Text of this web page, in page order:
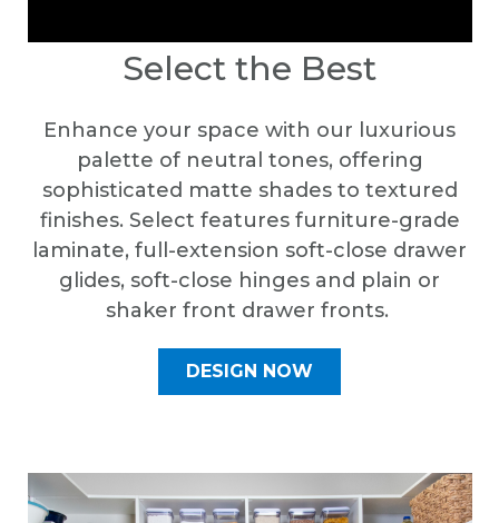
Select the Best
Enhance your space with our luxurious
palette of neutral tones, offering
sophisticated matte shades to textured
finishes. Select features furniture-grade
laminate, full-extension soft-close drawer
glides, soft-close hinges and plain or
shaker front drawer fronts.
DESIGN NOW